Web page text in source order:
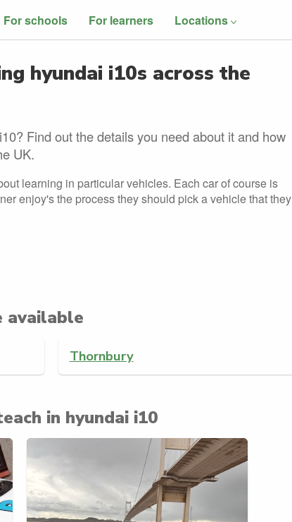
For schools For learners Locations
hyundai i10s across the
Find out the details you need about it and how
UK.
learning in particular vehicles. Each car of course is
enjoy's the process they should pick a vehicle that they
available
Thornbury
in hyundai i10